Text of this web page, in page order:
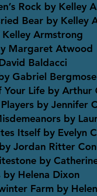
Rock by Kelley
Bear by Kelley
Armstrong
Margaret Atwood
Baldacci
Gabriel
Your Life by Arthur
by Jennifer
by
Itself by Evelyn
Jordan Ritter
by
Helena Dixon
Farm by